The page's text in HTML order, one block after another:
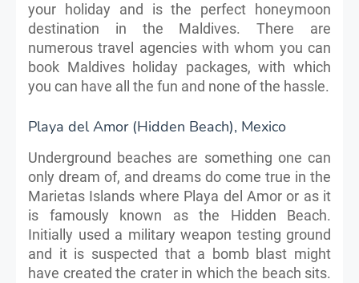
your holiday and is the perfect honeymoon
destination in the Maldives. There are
numerous travel agencies with whom you can
book Maldives holiday packages, with which
you can have all the fun and none of the hassle.
Playa del Amor (Hidden Beach), Mexico
Underground beaches are something one can
only dream of, and dreams do come true in the
Marietas Islands where Playa del Amor or as it
is famously known as the Hidden Beach.
Initially used a military weapon testing ground
and it is suspected that a bomb blast might
have created the crater in which the beach sits.